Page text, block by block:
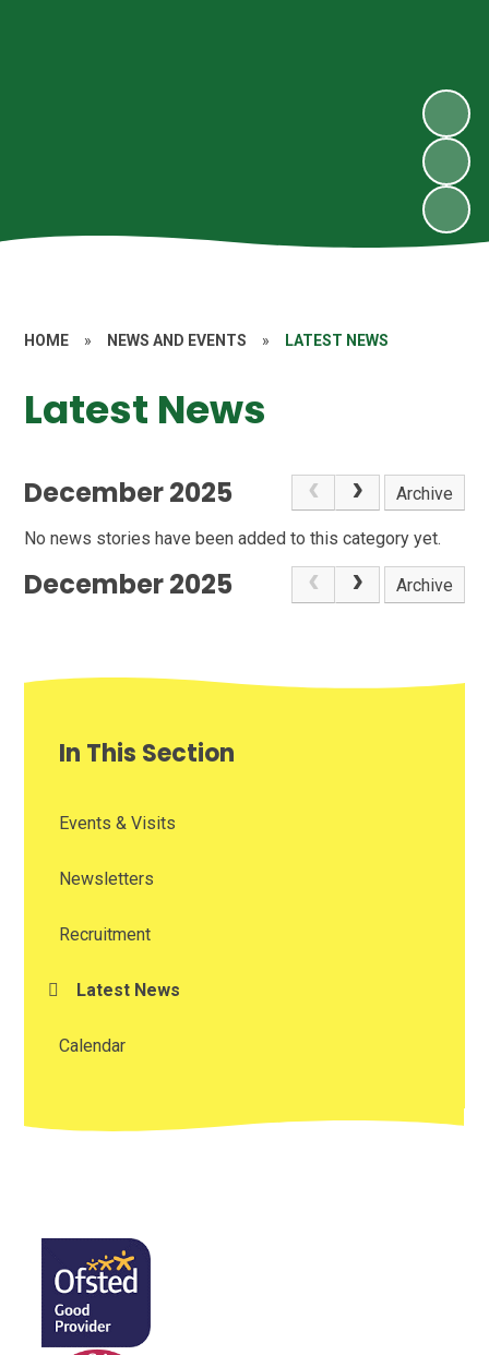
HOME » NEWS AND EVENTS » LATEST NEWS
Latest News
December 2025 Archive
No news stories have been added to this category yet.
December 2025 Archive
In This Section
Events & Visits
Newsletters
Recruitment
Latest News
Calendar